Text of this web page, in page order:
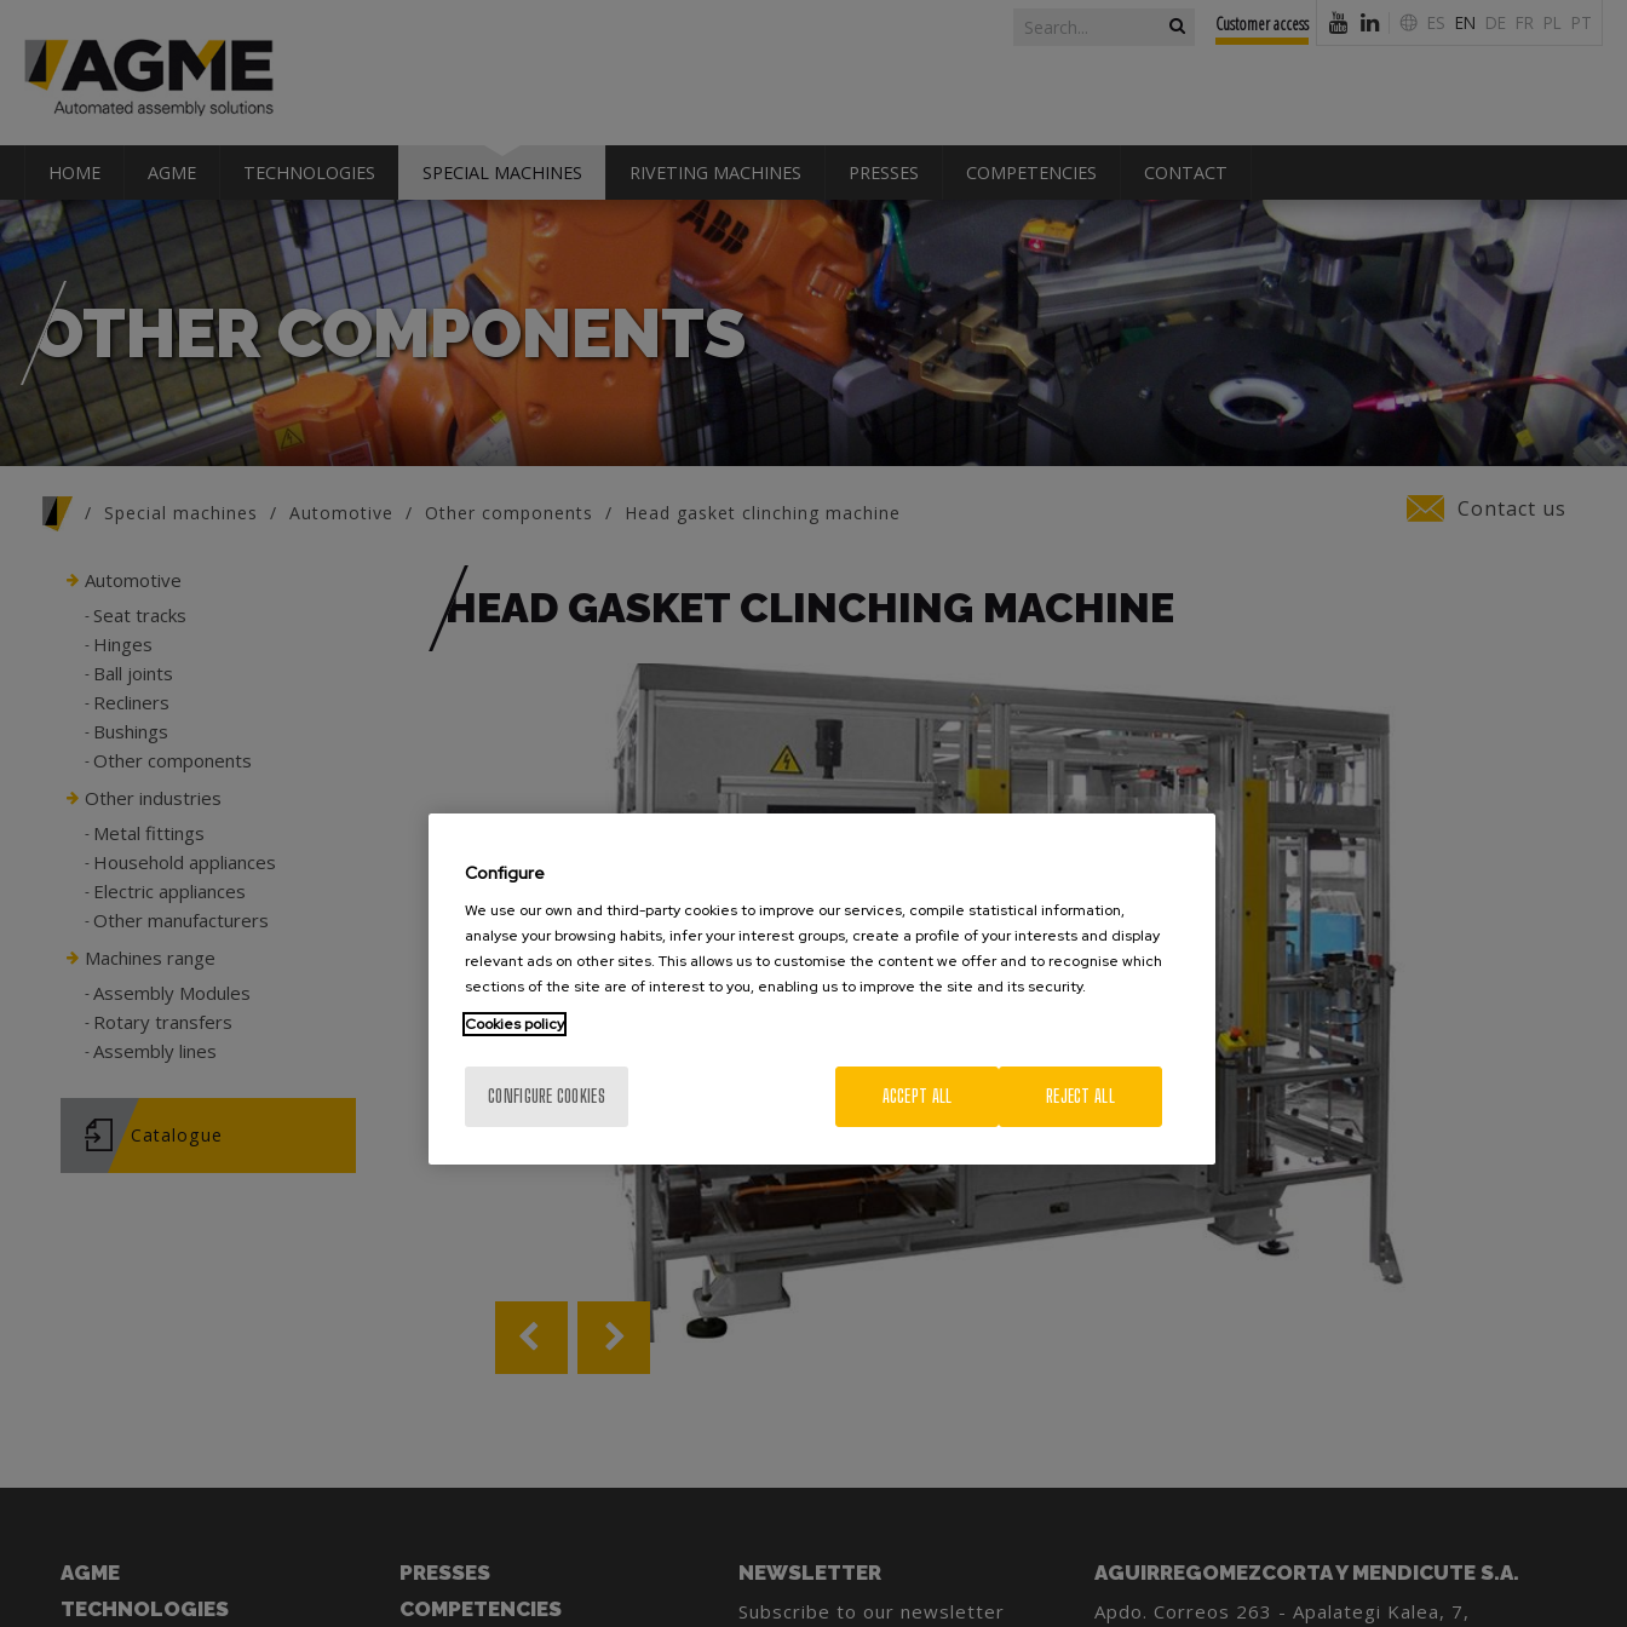
Search form
Search Customer access ES EN DE FR PL PT
HOME AGME TECHNOLOGIES SPECIAL MACHINES RIVETING MACHINES PRESSES COMPETENCIES CONTACT
OTHER COMPONENTS
Special machines Automotive Other components Head gasket clinching machine Contact us
HEAD GASKET CLINCHING MACHINE
Automotive
Seat tracks
Hinges
Ball joints
Recliners
Bushings
Other components
Other industries
Metal fittings
Household appliances
Electric appliances
Other manufacturers
Machines range
Assembly Modules
Rotary transfers
Assembly lines
Catalogue
AGME
TECHNOLOGIES
PRESSES
COMPETENCIES
NEWSLETTER
Subscribe to our newsletter
AGUIRREGOMEZCORTA Y MENDICUTE S.A.
Apdo. Correos 263 - Apalategi Kalea, 7,
Configure
We use our own and third-party cookies to improve our services, compile statistical information,
analyse your browsing habits, infer your interest groups, create a profile of your interests and display
relevant ads on other sites. This allows us to customise the content we offer and to recognise which
sections of the site are of interest to you, enabling us to improve the site and its security.
Cookies policy
CONFIGURE COOKIES REJECT ALL
ACCEPT ALL